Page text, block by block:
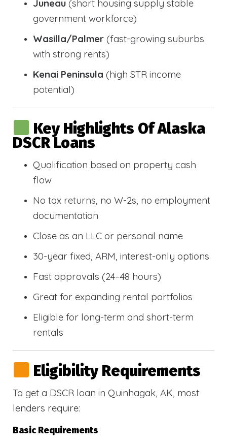
Juneau (short housing supply stable
government workforce)
Wasilla/Palmer (fast-growing suburbs
with strong rents)
Kenai Peninsula (high STR income
potential)
Key Highlights Of Alaska
DSCR Loans
Qualification based on property cash
flow
No tax returns, no W-2s, no employment
documentation
Close as an LLC or personal name
30-year fixed, ARM, interest-only options
Fast approvals (24–48 hours)
Great for expanding rental portfolios
Eligible for long-term and short-term
rentals
Eligibility Requirements
To get a DSCR loan in Quinhagak, AK, most
lenders require:
Basic Requirements